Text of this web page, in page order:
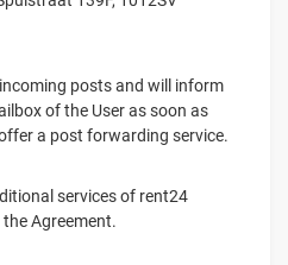
posts and will inform
of the User as soon as
a post forwarding service.
services of rent24
Agreement.